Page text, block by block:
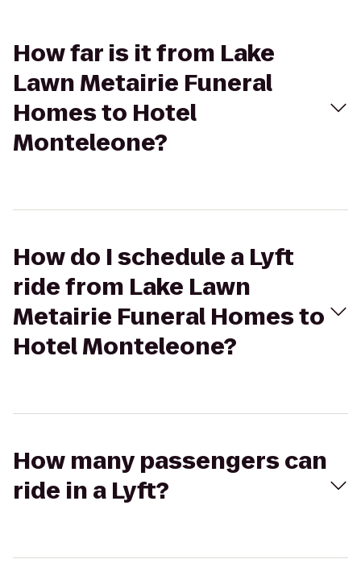
How far is it from Lake
Lawn Metairie Funeral
Homes to Hotel
Monteleone?
How do I schedule a Lyft
ride from Lake Lawn
Metairie Funeral Homes to
Hotel Monteleone?
How many passengers can
ride in a Lyft?